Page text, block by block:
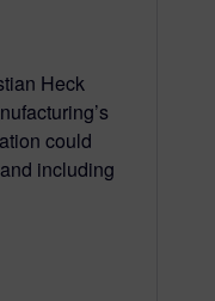
Heck
could
including